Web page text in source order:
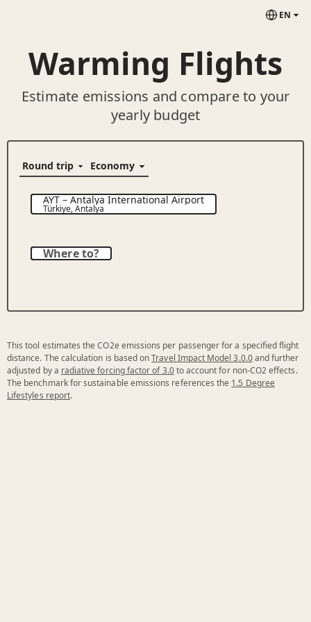
EN
Warming Flights
Estimate emissions and compare to your
yearly budget
AYT–Antalya International Airport
Türkiye,Antalya
Where to?
This tool estimates the CO2e emissions per passenger for a specified flight
distance. The calculation is based onTravel Impact Model 3.0.0and further
adjusted by a radiative forcing factor of 3.0to account for non-CO2 effects.
The benchmark for sustainable emissions references the 1.5 Degree
Lifestyles report.